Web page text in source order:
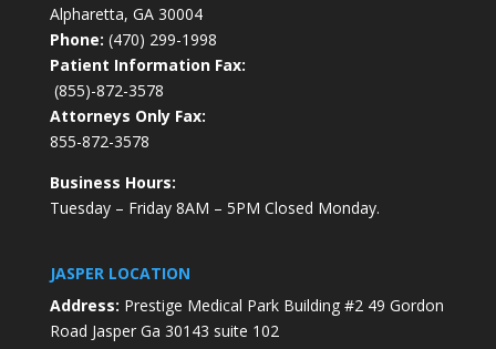
Alpharetta, GA 30004
Phone: (470) 299-1998
Patient Information Fax:
(855)-872-3578
Attorneys Only Fax:
855-872-3578
Business Hours:
Tuesday – Friday 8AM – 5PM Closed Monday.
JASPER LOCATION
Address: Prestige Medical Park Building #2 49 Gordon
Road Jasper Ga 30143 suite 102